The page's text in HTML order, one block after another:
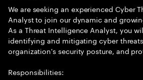
We are seeking an experienced Cyber
Analyst to join our dynamic and
As a Threat Intelligence Analyst, you
identifying and mitigating cyber
organization's security posture, and
Responsibilities: